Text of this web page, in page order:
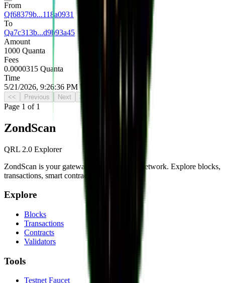
From
Qf68379b...118a0931
To
Qa7c313b...d9b93a45
Amount
1000 Quanta
Fees
0.0000315 Quanta
Time
5/21/2026, 9:26:36 PM UTC
<< Previous Next >>
Page 1 of 1
ZondScan
QRL 2.0 Explorer
ZondScan is your gateway to the QRL 2.0 network. Explore blocks,
transactions, smart contracts, and more.
Explore
Blocks
Transactions
Contracts
Validators
Tools
Testnet Faucet